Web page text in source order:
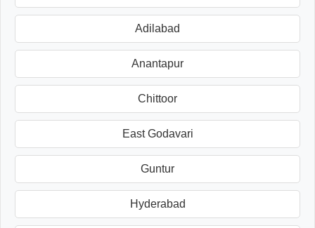
Adilabad
Anantapur
Chittoor
East Godavari
Guntur
Hyderabad